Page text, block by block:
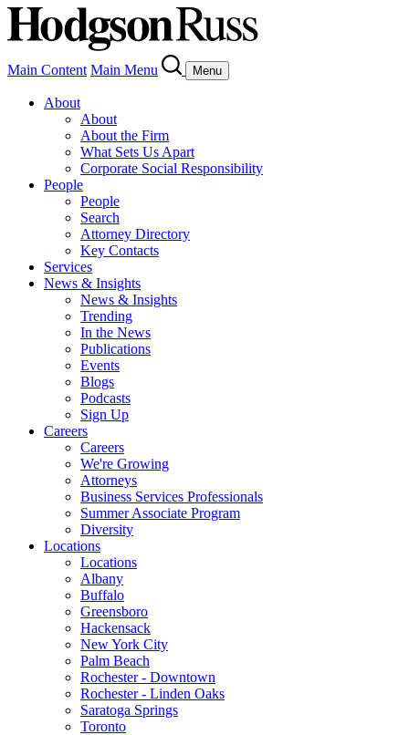
Main Content Main Menu Menu
About
About
About the Firm
What Sets Us Apart
Corporate Social Responsibility
People
People
Search
Attorney Directory
Key Contacts
Services
News & Insights
News & Insights
Trending
In the News
Publications
Events
Blogs
Podcasts
Sign Up
Careers
Careers
We're Growing
Attorneys
Business Services Professionals
Summer Associate Program
Diversity
Locations
Locations
Albany
Buffalo
Greensboro
Hackensack
New York City
Palm Beach
Rochester - Downtown
Rochester - Linden Oaks
Saratoga Springs
Toronto